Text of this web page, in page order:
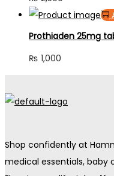
Prothiaden 25mg
₨ 1,000
Shop confidently at
medical essentials, baby